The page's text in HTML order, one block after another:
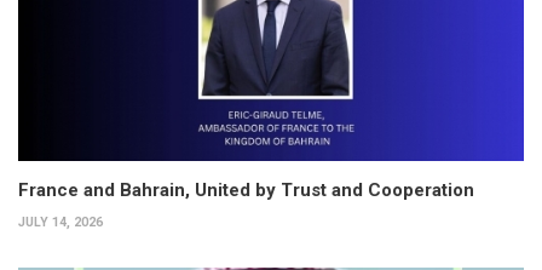
France and Bahrain, United by Trust and Cooperation
JULY 14, 2026